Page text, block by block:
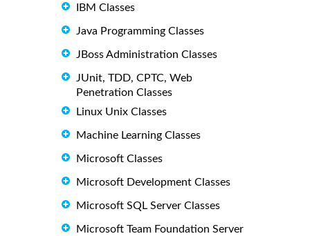
IBM Classes
Java Programming Classes
JBoss Administration Classes
JUnit, TDD, CPTC, Web
Penetration Classes
Linux Unix Classes
Machine Learning Classes
Microsoft Classes
Microsoft Development Classes
Microsoft SQL Server Classes
Microsoft Team Foundation Server